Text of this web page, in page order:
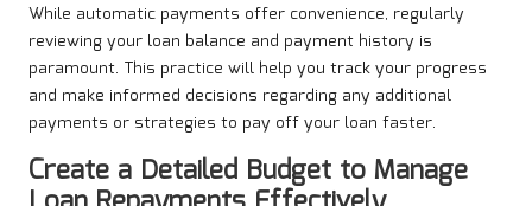
While automatic payments offer convenience, regularly
reviewing your loan balance and payment history is
paramount. This practice will help you track your progress
and make informed decisions regarding any additional
payments or strategies to pay off your loan faster.
Create a Detailed Budget to Manage